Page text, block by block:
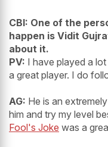
CBI: One of the
happen is Vidit
about it.
PV: I have played a
a great player. I do
AG: He is an
him and try my level
Fool's Joke was a